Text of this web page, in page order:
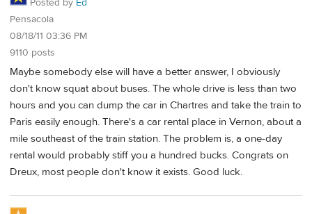
Pensacola
08/18/11 03:36 PM
9110 posts
Maybe somebody else will have a better answer, I obviously
don't know squat about buses. The whole drive is less than two
hours and you can dump the car in Chartres and take the train to
Paris easily enough. There's a car rental place in Vernon, about a
mile southeast of the train station. The problem is, a one-day
rental would probably stiff you a hundred bucks. Congrats on
Dreux, most people don't know it exists. Good luck.